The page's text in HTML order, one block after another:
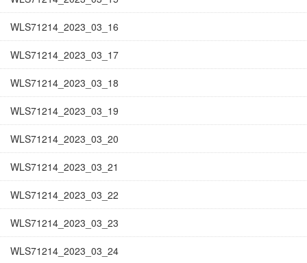
WLS71214_2023_03_16
WLS71214_2023_03_17
WLS71214_2023_03_18
WLS71214_2023_03_19
WLS71214_2023_03_20
WLS71214_2023_03_21
WLS71214_2023_03_22
WLS71214_2023_03_23
WLS71214_2023_03_24